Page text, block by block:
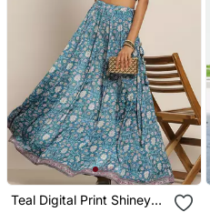
Teal Digital Print Shiney